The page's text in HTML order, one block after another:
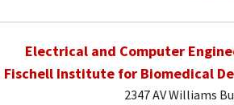
Electrical and Computer
Fischell Institute for Biomedical
2347 AV Williams